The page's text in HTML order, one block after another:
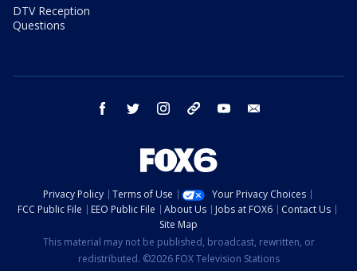
DTV Reception
Questions
facebook twitter instagram threads youtube
Privacy Policy Terms of Use
Your Privacy Choices
FCC Public File
EEO Public File About Us Jobs at FOX6
Contact Us
Site Map
This material may not be published, broadcast, rewritten, or
redistributed. ©2026 FOX Television Stations